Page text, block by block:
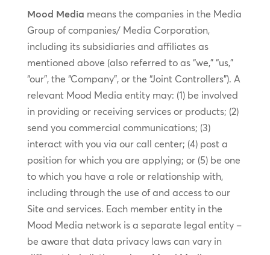
Mood Media means the companies in the Media
Group of companies/ Media Corporation,
including its subsidiaries and affiliates as
mentioned above (also referred to as “we,” “us,”
“our”, the “Company”, or the “Joint Controllers”). A
relevant Mood Media entity may: (1) be involved
in providing or receiving services or products; (2)
send you commercial communications; (3)
interact with you via our call center; (4) post a
position for which you are applying; or (5) be one
to which you have a role or relationship with,
including through the use of and access to our
Site and services. Each member entity in the
Mood Media network is a separate legal entity –
be aware that data privacy laws can vary in